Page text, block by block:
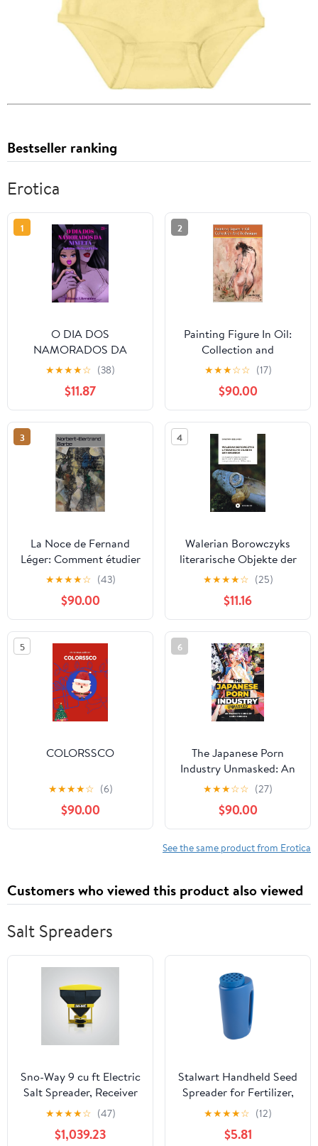
Bestseller ranking
Erotica
1
O DIA DOS
NAMORADOS DA
NINFETA : UM DARK
TABOO EXTREMO
(Portuguese Edition)
★★★★☆ (38)
$11.87
2
Painting Figure In Oil:
Collection and
Technique (Collection of
Paintings)
★★★☆☆ (17)
$90.00
3
La Noce de Fernand
Léger: Comment étudier
iconographiquement le
cubisme (Travaux
Panofskiens t. 47)
(French Edition)
★★★★☆ (43)
$90.00
4
Walerian Borowczyks
literarische Objekte der
Begierde: Die Rezeption
erotischer Literatur des
18. und 19. Jahrhunderts
im transgressiven Kino
der 1970er Jahre
(German Edition)
★★★★☆ (25)
$11.16
5
COLORSSCO
★★★★☆ (6)
$90.00
6
The Japanese Porn
Industry Unmasked: An
Insider’s Guide by Kaho
Shibuya
★★★☆☆ (27)
$90.00
See the same product from Erotica
Customers who viewed this product also viewed
Salt Spreaders
Sno-Way 9 cu ft Electric
Salt Spreader, Receiver
Hitch Truck and UTV
with Variable wireless
controller
★★★★☆ (47)
$1,039.23
Stalwart Handheld Seed
Spreader for Fertilizer,
Salt, and More, Blue
★★★★☆ (12)
$5.81